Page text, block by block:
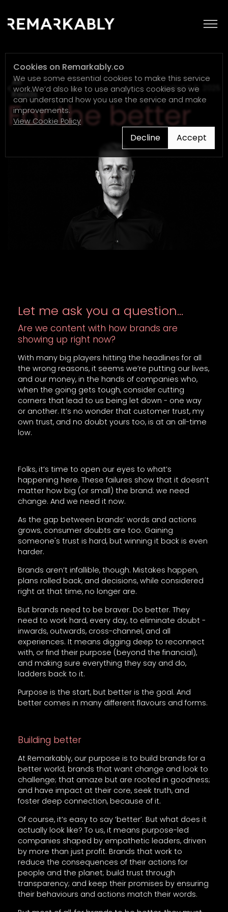
Cookies on Remarkably.co
We use some essential cookies to make this service
work.We’d also like to use analytics cookies so we
can understand how you use the service and make
improvements.
View Cookie Policy
Decline Accept
All
Reads
AUGUST 6, 2025
For the better
Let me ask you a question…
Are we content with how brands are
showing up right now?
With many big players hitting the headlines for all
the wrong reasons, it seems we’re putting our lives,
and our money, in the hands of companies who,
when the going gets tough, consider cutting
corners that lead to us being let down - one way
or another. It’s no wonder that customer trust, my
own trust, and no doubt yours too, is at an all-time
low.
Folks, it’s time to open our eyes to what’s
happening here. These failures show that it doesn’t
matter how big (or small) the brand: we need
change. And we need it now.
As the gap between brands’ words and actions
grows, consumer doubts are too. Gaining
someone's trust is hard, but winning it back is even
harder.
Brands aren’t infallible, though. Mistakes happen,
plans rolled back, and decisions, while considered
right at that time, no longer are.
But brands need to be braver. Do better. They
need to work hard, every day, to eliminate doubt -
inwards, outwards, cross-channel, and all
experiences. It means digging deep to reconnect
with, or find their purpose (beyond the financial),
and making sure everything they say and do,
ladders back to it.
Purpose is the start, but better is the goal. And
better comes in many different flavours and forms.
Building better
At Remarkably, our purpose is to build brands for a
better world; brands that want change and look to
challenge; that amaze but are rooted in goodness;
and have impact at their core, seek truth, and
foster deep connection, because of it.
Of course, it’s easy to say ‘better’. But what does it
actually look like? To us, it means purpose-led
companies shaped by empathetic leaders, driven
by more than just profit. Brands that work to
reduce the consequences of their actions for
people and the planet; build trust through
transparency; and keep their promises by ensuring
their behaviours and actions match their words.